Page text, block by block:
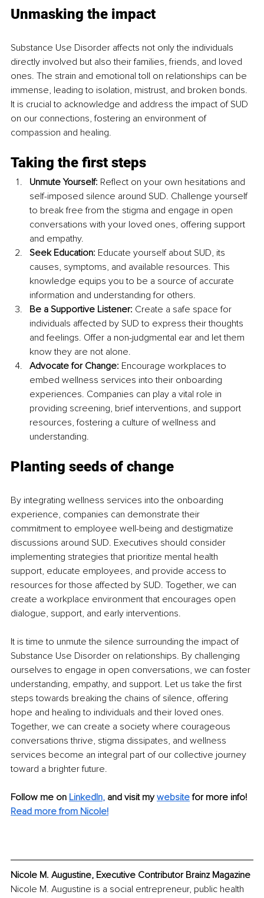
Unmasking the impact
Substance Use Disorder affects not only the individuals
directly involved but also their families, friends, and loved
ones. The strain and emotional toll on relationships can be
immense, leading to isolation, mistrust, and broken bonds.
It is crucial to acknowledge and address the impact of SUD
on our connections, fostering an environment of
compassion and healing.
Taking the first steps
Unmute Yourself: Reflect on your own hesitations and
self-imposed silence around SUD. Challenge yourself
to break free from the stigma and engage in open
conversations with your loved ones, offering support
and empathy.
Seek Education: Educate yourself about SUD, its
causes, symptoms, and available resources. This
knowledge equips you to be a source of accurate
information and understanding for others.
Be a Supportive Listener: Create a safe space for
individuals affected by SUD to express their thoughts
and feelings. Offer a non-judgmental ear and let them
know they are not alone.
Advocate for Change: Encourage workplaces to
embed wellness services into their onboarding
experiences. Companies can play a vital role in
providing screening, brief interventions, and support
resources, fostering a culture of wellness and
understanding.
Planting seeds of change
By integrating wellness services into the onboarding
experience, companies can demonstrate their
commitment to employee well-being and destigmatize
discussions around SUD. Executives should consider
implementing strategies that prioritize mental health
support, educate employees, and provide access to
resources for those affected by SUD. Together, we can
create a workplace environment that encourages open
dialogue, support, and early interventions.
It is time to unmute the silence surrounding the impact of
Substance Use Disorder on relationships. By challenging
ourselves to engage in open conversations, we can foster
understanding, empathy, and support. Let us take the first
steps towards breaking the chains of silence, offering
hope and healing to individuals and their loved ones.
Together, we can create a society where courageous
conversations thrive, stigma dissipates, and wellness
services become an integral part of our collective journey
toward a brighter future.
Follow me on LinkedIn, and visit my website for more info!
Read more from Nicole!
Nicole M. Augustine, Executive Contributor Brainz Magazine
Nicole M. Augustine is a social entrepreneur, public health